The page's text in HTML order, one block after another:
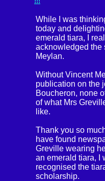
While I was
today and
emerald tiara, I
acknowledged the
Meylan.
Without Vincent
publication on the
Boucheron, none
of what Mrs
like.
Thank you so
have found
Greville wearing
an emerald tiara, I
recognised the
scholarship.